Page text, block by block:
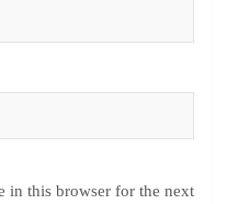
in this browser for the next